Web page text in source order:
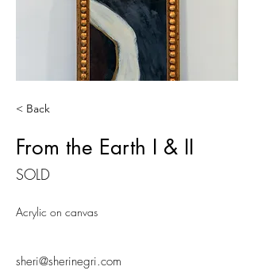
< Back
From the Earth I & II
SOLD
Acrylic on canvas
sheri@sherinegri.com